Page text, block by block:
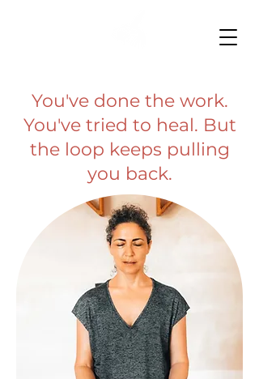
You've done the work.
You've tried to heal. But
the loop keeps pulling
you back.